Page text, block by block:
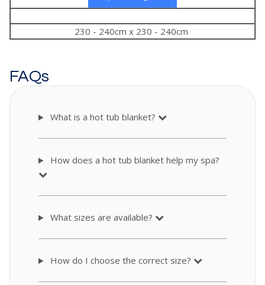
230 - 240cm x 230 - 240cm
FAQs
What is a hot tub blanket?
How does a hot tub blanket help my spa?
What sizes are available?
How do I choose the correct size?